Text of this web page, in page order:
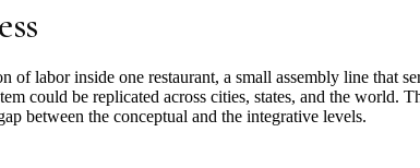
labor inside one restaurant, a small assembly line that
could be replicated across cities, states, and the world.
between the conceptual and the integrative levels.